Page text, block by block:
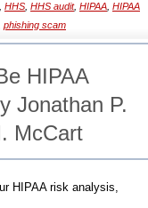
HHS HHS audit, HIPAA HIPAA
phishing scam
HIPAA
Jonathan P.
McCart
HIPAA risk analysis,